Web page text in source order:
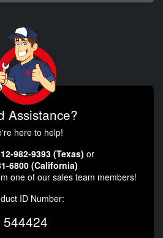
Assistance?
here to help!
982-9393 (Texas) or
6800 (California)
one of our sales team members!
ID Number:
544424